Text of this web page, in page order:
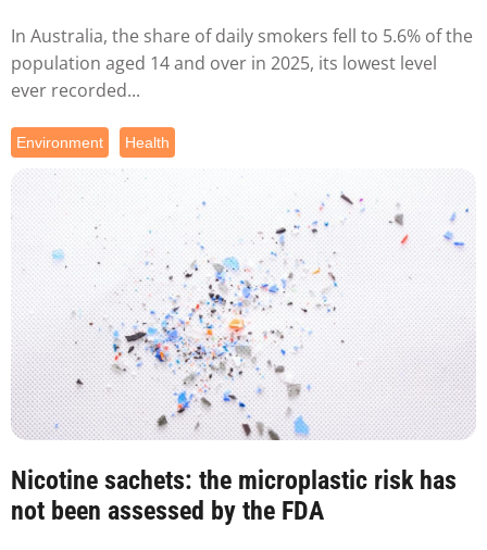
In Australia, the share of daily smokers fell to 5.6% of the
population aged 14 and over in 2025, its lowest level
ever recorded...
Environment Health
Nicotine sachets: the microplastic risk has
not been assessed by the FDA